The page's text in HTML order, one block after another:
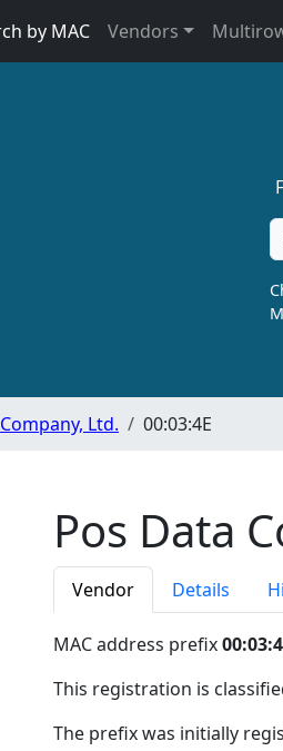
by MAC Vendors
Ltd. 00:03:4E
Pos Data
Vendor Details
MAC address prefix
This registration is
The prefix was initially